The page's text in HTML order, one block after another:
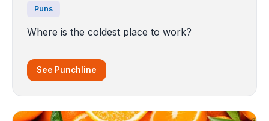
Puns
Where is the coldest place to work?
See Punchline